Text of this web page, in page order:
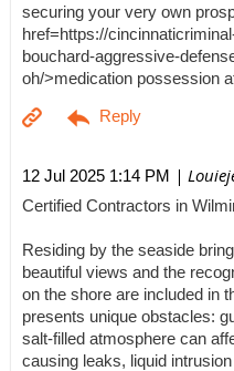
securing your very own
href=https://
bouchard-aggressive-
oh/>medication possession
12 Jul 2025 1:14 PM |
Certified Contractors in
Residing by the seaside
beautiful views and the
on the shore are included in
presents unique obstacles:
salt-filled atmosphere can
causing leaks, liquid